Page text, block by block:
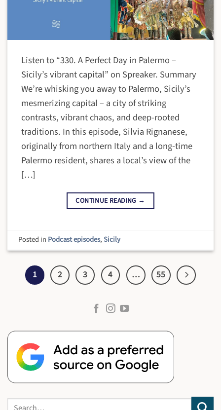
Listen to “330. A Perfect Day in Palermo –
Sicily’s vibrant capital” on Spreaker. Summary
We’re whisking you away to Palermo, Sicily’s
mesmerizing capital – a city of striking
contrasts, vibrant chaos, and deep-rooted
traditions. In this episode, Silvia Rignanese,
originally from northern Italy and a long-time
Palermo resident, shares a local’s view of the
[…]
CONTINUE READING →
Posted in Podcast episodes,Sicily
1 2 3 4 … 55